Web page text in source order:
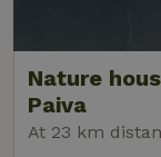
Nature
Paiva
At 23 km